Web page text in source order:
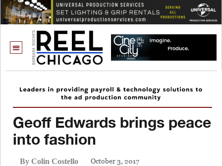
Geoff Edwards brings peace
into fashion
By Colin Costello October 3, 2017